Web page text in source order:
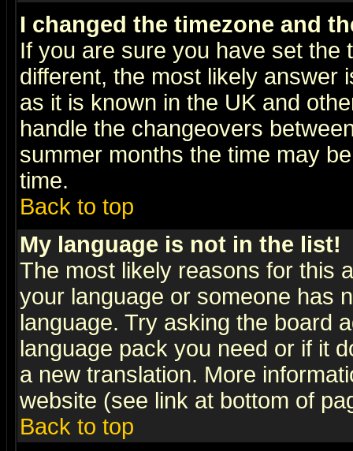
I changed the timezone and
If you are sure you have set the
different, the most likely answer
as it is known in the UK and
handle the changeovers
summer months the time may
time.
Back to top
My language is not in the list!
The most likely reasons for this
your language or someone has
language. Try asking the board
language pack you need or if it
a new translation. More
website (see link at bottom of
Back to top